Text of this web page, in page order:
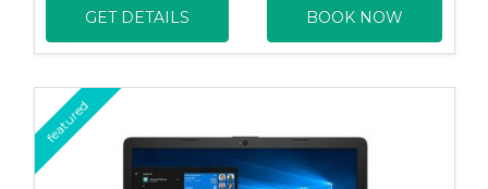
GET DETAILS BOOK NOW
featured